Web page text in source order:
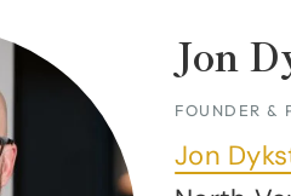
Jon
FOUNDER &
Jon